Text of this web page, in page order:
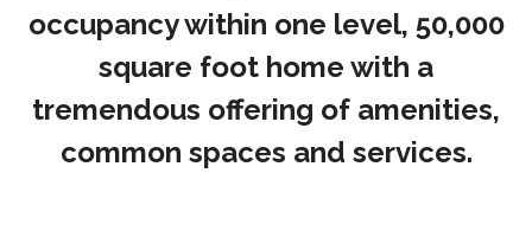
occupancy within one level, 50,000
square foot home with a
tremendous offering of amenities,
common spaces and services.